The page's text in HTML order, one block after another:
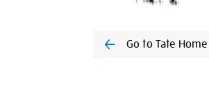
Go to Tate Home